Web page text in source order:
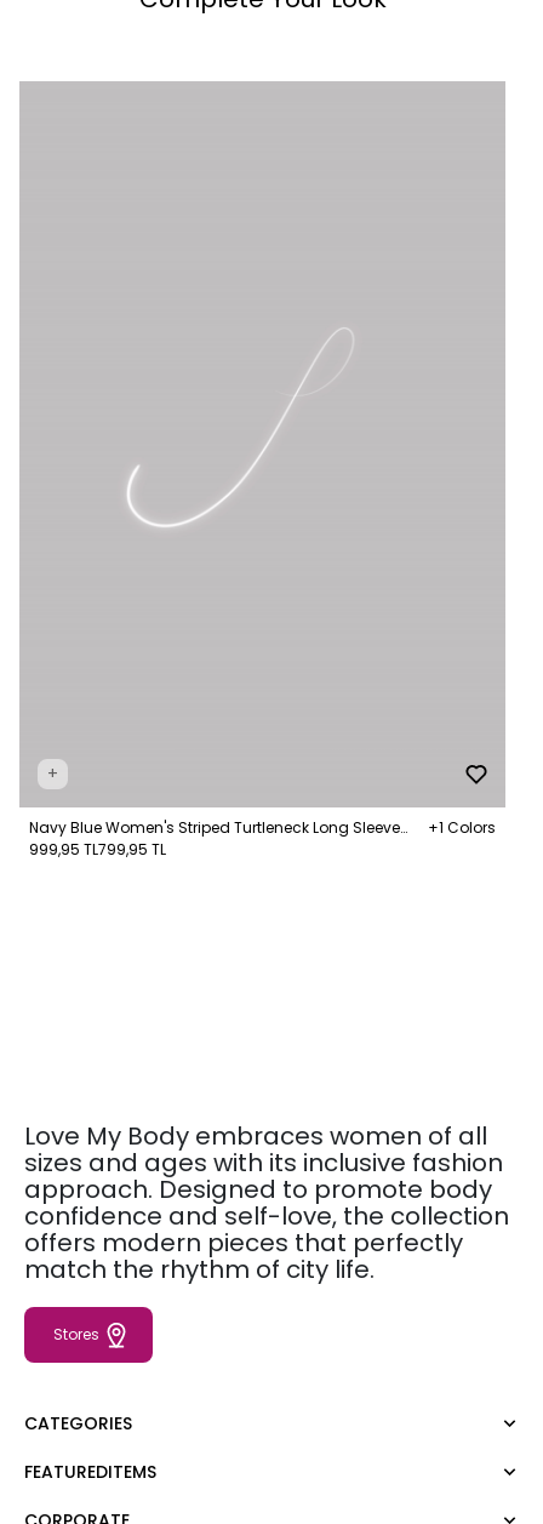
+
Navy Blue Women's Striped Turtleneck Long Sleeve
Jumper
+1 Colors
999,95 TL799,95 TL
Love My Body embraces women of all
sizes and ages with its inclusive fashion
approach. Designed to promote body
confidence and self-love, the collection
offers modern pieces that perfectly
match the rhythm of city life.
Stores
CATEGORIES
Dress
FEATUREDITEMS